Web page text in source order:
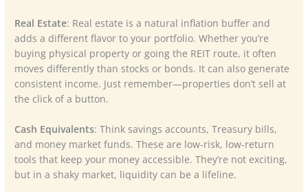
Real Estate: Real estate is a natural inflation buffer and
adds a different flavor to your portfolio. Whether you’re
buying physical property or going the REIT route, it often
moves differently than stocks or bonds. It can also generate
consistent income. Just remember—properties don’t sell at
the click of a button.
Cash Equivalents: Think savings accounts, Treasury bills,
and money market funds. These are low-risk, low-return
tools that keep your money accessible. They’re not exciting,
but in a shaky market, liquidity can be a lifeline.